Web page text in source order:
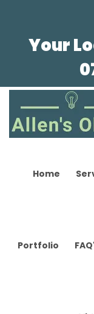
Your
Home
Portfolio